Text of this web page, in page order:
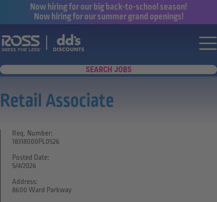
Now hiring for our big back-to-school season!
Now hiring for our summer grand openings!
Say yes to a great career with Ross
SEARCH JOBS
Retail Associate
Req. Number:
18318000PL0526
Posted Date:
5/4/2026
Address:
8600 Ward Parkway